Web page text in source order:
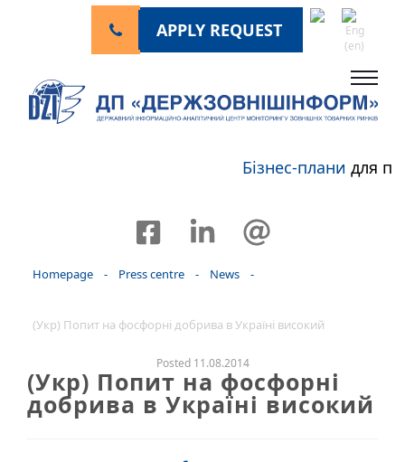
APPLY REQUEST
Бізнес-планидля
Homepage - Press centre - News -
(Укр) Попит на фосфорні добрива в Україні високий
Posted 11.08.2014
(Укр) Попит на фосфорні
добрива в Україні високий